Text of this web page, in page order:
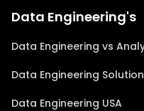
Data Engineering's
Data Engineering vs
Data Engineering
Data Engineering USA